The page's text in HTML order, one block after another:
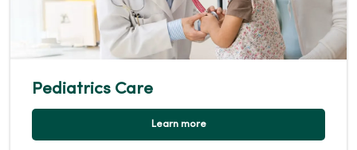
Pediatrics Care
Learn more